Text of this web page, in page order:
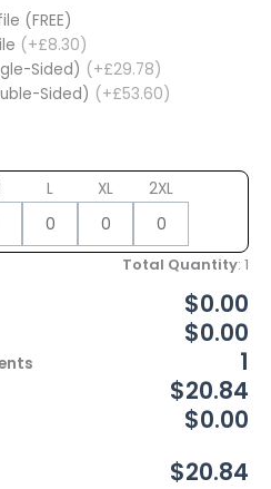
(FREE)
(+£8.30)
Sided) (+£29.78)
Sided) (+£53.60)
L XL 2XL
Total Quantity: 1
$0.00
$0.00
1
$20.84
$0.00
$20.84